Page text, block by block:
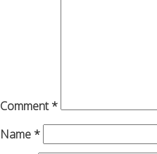
Comment*
Name *